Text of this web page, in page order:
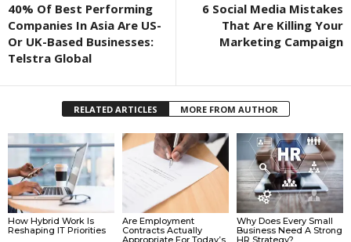
40% Of Best Performing
Companies In Asia Are US-
Or UK-Based Businesses:
Telstra Global
6 Social Media Mistakes
That Are Killing Your
Marketing Campaign
RELATED ARTICLES MORE FROM AUTHOR
How Hybrid Work Is
Reshaping IT Priorities
Are Employment
Contracts Actually
Appropriate For Today’s
Why Does Every Small
Business Need A Strong
HR Strategy?